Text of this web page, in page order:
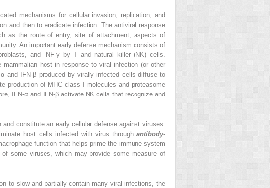
mechanisms for cellular invasion, replication, and
and then to eradicate infection. The antiviral response
as the route of entry, site of attachment, aspects of
An important early defense mechanism consists of
and INF-γ by T and natural killer (NK) cells.
host in response to viral infection (or other
and IFN-β produced by virally infected cells diffuse to
production of MHC class I molecules and proteasome
IFN-α and IFN-β activate NK cells that recognize and
and constitute an early cellular defense against viruses.
host cells infected with virus throughantibody-
function that helps prime the immune system
some viruses, which may provide some measure of
to slow and partially contain many viral infections, the